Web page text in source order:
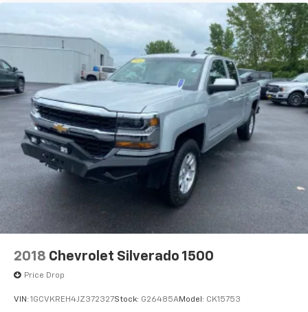
cargo. Other times...you need a lot more room. 60-
40 split folding rear seat provides you with added
versatility so you can load passengers and cargo in
multiple combinations. Fold one side down for long
items and still have room for your passengers. Or
fold both sides down to load large items. With 60-
40 folding rear seat, it all fits.
Automatic air conditioning - Constantly fiddling
with the A-C controls to maintain the cabin
temperature is frustrating and distracting.
Automatic air conditioning takes care of it for you
by automatically adjusting the thermostat and fan
settings as needed to maintain the temperature
you select. Keep your cool, with automatic air
conditioning.
This enhances cab appearance and adds sound and
Rear seatback upholstery: Carpet rear seatback
upholstery
2018 Chevrolet Silverado 1500
Price Drop
VIN: 1GCVKREH4JZ372327Stock: G26485AModel: CK15753